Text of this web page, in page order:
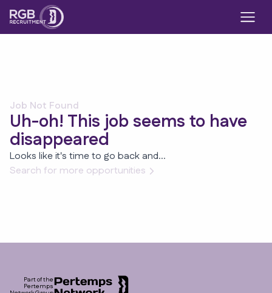
Job Not Found
Uh-oh! This job seems to have
disappeared
Looks like it's time to go back and...
Search for more opportunities
Part of the
Pertemps